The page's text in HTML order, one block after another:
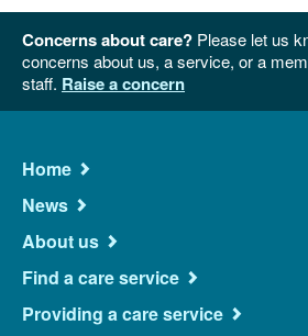
Concerns about care? Please let us
concerns about us, a service, or a
staff. Raise a concern
Main
Navigation
Home
News
About us
Find a care service
Providing a care service